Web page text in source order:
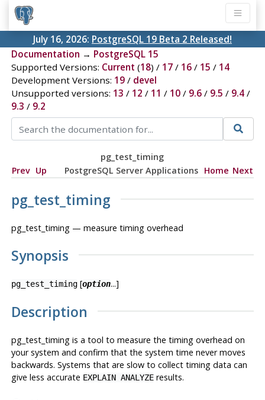
July 16, 2026: PostgreSQL 19 Beta 2 Released!
Documentation → PostgreSQL 15
Supported Versions: Current (18) / 17/ 16/ 15 / 14
Development Versions: 19/ devel
Unsupported versions: 13 / 12 / 11 / 10/ 9.6/ 9.5 / 9.4/
9.3 / 9.2
pg_test_timing
Prev Up PostgreSQL Server Applications Home Next
pg_test_timing
pg_test_timing — measure timing overhead
Synopsis
pg_test_timing[option...]
Description
pg_test_timingis a tool to measure the timing overhead on
your system and confirm that the system time never moves
backwards. Systems that are slow to collect timing data can
give less accurate EXPLAIN ANALYZEresults.